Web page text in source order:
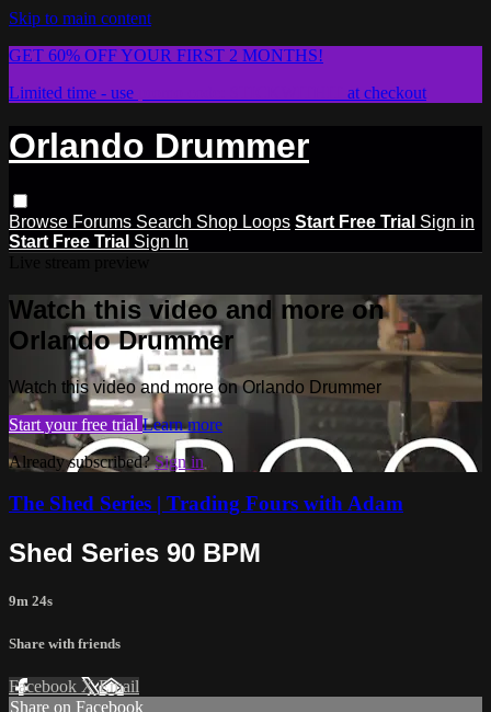
Skip to main content
GET 60% OFF YOUR FIRST 2 MONTHS!
Limited time - use
at checkout
Orlando Drummer
Browse Forums Search Shop Loops Start Free Trial Sign in
Start Free Trial Sign In
Watch this video and more on
Orlando Drummer
Watch this video and more on Orlando Drummer
Start your free trial Learn more
Already subscribed?Sign in
The Shed Series | Trading Fours with Adam
Shed Series 90 BPM
9m 24s
Share with friends
Facebook XEmail
Share on Facebook